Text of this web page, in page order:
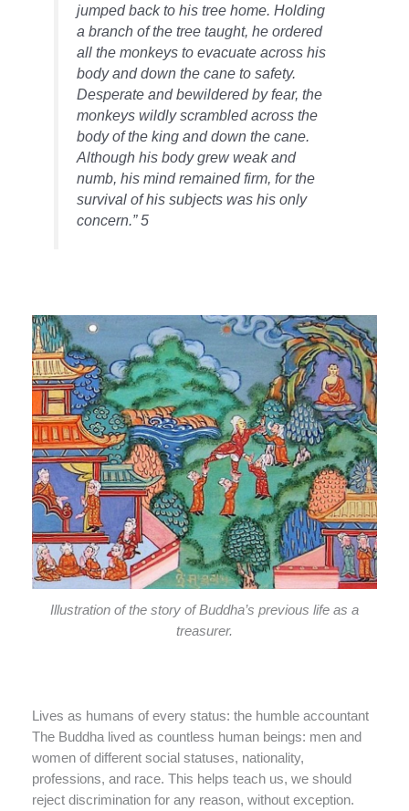
jumped back to his tree home. Holding
a branch of the tree taught, he ordered
all the monkeys to evacuate across his
body and down the cane to safety.
Desperate and bewildered by fear, the
monkeys wildly scrambled across the
body of the king and down the cane.
Although his body grew weak and
numb, his mind remained firm, for the
survival of his subjects was his only
concern.” 5
Illustration of the story of Buddha’s previous life as a
treasurer.
Lives as humans of every status: the humble accountant
The Buddha lived as countless human beings: men and
women of different social statuses, nationality,
professions, and race. This helps teach us, we should
reject discrimination for any reason, without exception.